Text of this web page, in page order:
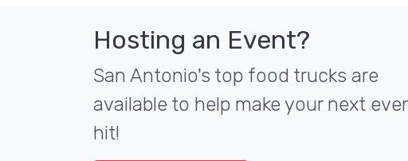
Hosting an Event?
San Antonio's top food trucks are
available to help make your next
hit!